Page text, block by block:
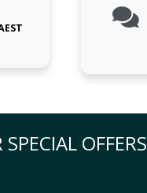
OFFERS